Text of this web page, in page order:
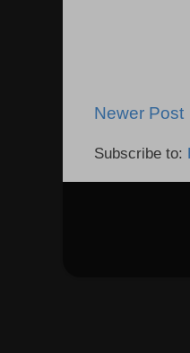
Newer Post
Subscribe to: